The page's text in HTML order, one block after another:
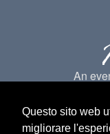
An
Questo sito web
migliorare